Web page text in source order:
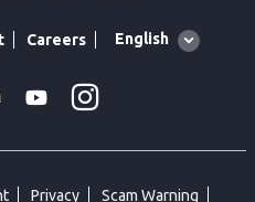
Careers
Global
English
Linkedin
Youtube
Privacy Scam Warning